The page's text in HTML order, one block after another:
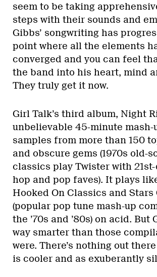
seem to be taking
steps with their sounds and
Gibbs’ songwriting has
point where all the elements
converged and you can feel
the band into his heart, mind
They truly get it now.
Girl Talk’s third album, Night
unbelievable 45-minute mash-
samples from more than 150
and obscure gems (1970s old-
classics play Twister with
hop and pop faves). It plays
Hooked On Classics and Stars
(popular pop tune mash-up
the ’70s and ’80s) on acid. But
way smarter than those
were. There’s nothing out
is cooler and as exuberantly